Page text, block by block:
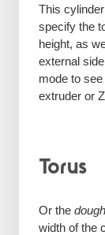
This
specify the
height, as
external
mode to
extruder or
Torus
Or the
width of the